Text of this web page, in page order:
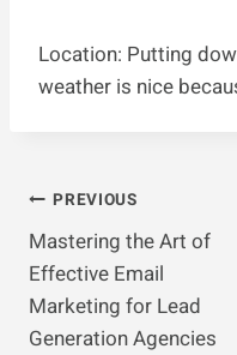
Location: Putting
weather is nice
Post
Navigation
PREVIOUS
Mastering the Art of
Effective Email
Marketing for Lead
Generation Agencies